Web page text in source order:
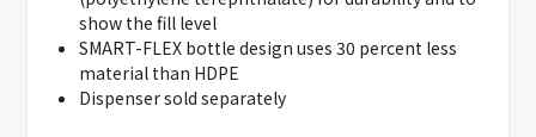
show the fill level
SMART-FLEX bottle design uses 30 percent less
material than HDPE
Dispenser sold separately